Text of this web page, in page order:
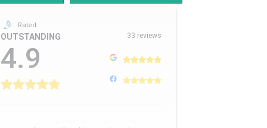
Rated
OUTSTANDING
4.9
33 reviews